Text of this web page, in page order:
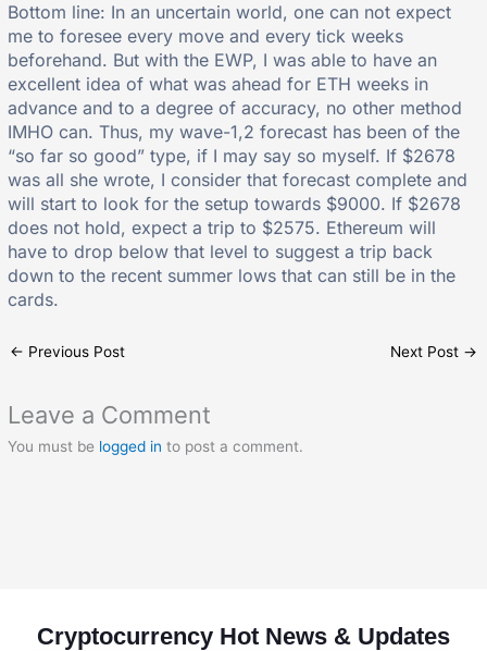
Bottom line: In an uncertain world, one can not expect
me to foresee every move and every tick weeks
beforehand. But with the EWP, I was able to have an
excellent idea of what was ahead for ETH weeks in
advance and to a degree of accuracy, no other method
IMHO can. Thus, my wave-1,2 forecast has been of the
“so far so good” type, if I may say so myself. If $2678
was all she wrote, I consider that forecast complete and
will start to look for the setup towards $9000. If $2678
does not hold, expect a trip to $2575. Ethereum will
have to drop below that level to suggest a trip back
down to the recent summer lows that can still be in the
cards.
← Previous Post Next Post →
Leave a Comment
You must be logged in to post a comment.
Cryptocurrency Hot News & Updates